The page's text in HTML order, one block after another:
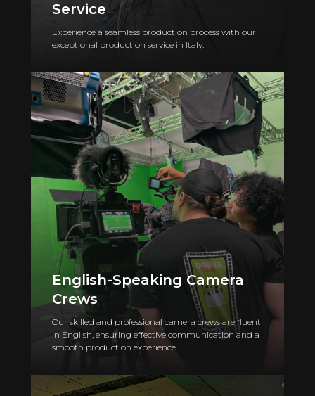
Service
Experience a seamless production process with our
exceptional production service in Italy.
English-Speaking Camera
Crews
Our skilled and professional camera crews are fluent
in English, ensuring effective communication and a
smooth production experience.